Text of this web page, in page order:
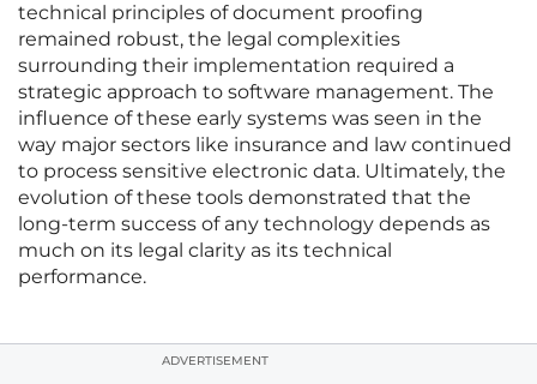
technical principles of document proofing
remained robust, the legal complexities
surrounding their implementation required a
strategic approach to software management. The
influence of these early systems was seen in the
way major sectors like insurance and law continued
to process sensitive electronic data. Ultimately, the
evolution of these tools demonstrated that the
long-term success of any technology depends as
much on its legal clarity as its technical
performance.
ADVERTISEMENT